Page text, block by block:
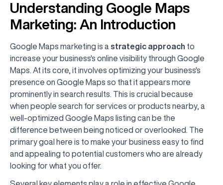
Understanding Google Maps
Marketing: An Introduction
Google Maps marketing is a strategic approach to
increase your business's online visibility through Google
Maps. At its core, it involves optimizing your business's
presence on Google Maps so that it appears more
prominently in search results. This is crucial because
when people search for services or products nearby, a
well-optimized Google Maps listing can be the
difference between being noticed or overlooked. The
primary goal here is to make your business easy to find
and appealing to potential customers who are already
looking for what you offer.